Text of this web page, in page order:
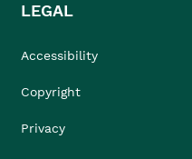
LEGAL
Accessibility
Copyright
Privacy